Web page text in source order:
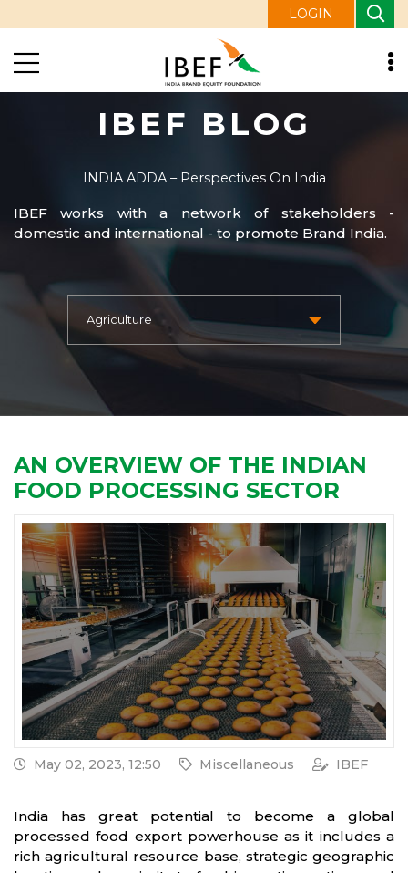
LOGIN
IBEF BLOG
INDIA ADDA – Perspectives On India
IBEF works with a network of stakeholders -
domestic and international - to promote Brand India.
AN OVERVIEW OF THE INDIAN
FOOD PROCESSING SECTOR
May 02, 2023, 12:50 Miscellaneous IBEF
India has great potential to become a global
processed food export powerhouse as it includes a
rich agricultural resource base, strategic geographic